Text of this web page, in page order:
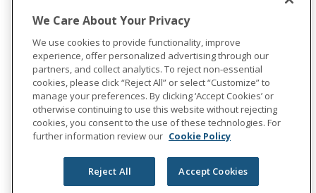
Unum Group reported revenues of more
than $12 billion and paid approximately
$8 billion in benefits. The Fortune 500
company is recognized as one of the
World's Most Ethical Companies by
Ethisphere®.
Visit the Unum Group newsroomfor more
information, and connect with us on
LinkedIn
Facebook , and Instagram
We Care About Your Privacy
We use cookies to provide functionality, improve
experience, offer personalized advertising through our
partners, and collect analytics. To reject non-essential
cookies, please click “Reject All” or select “Customize” to
manage your preferences. By clicking ‘Accept Cookies’ or
otherwise continuing to use this website without rejecting
cookies, you consent to the use of these technologies. For
further information review our Cookie Policy
Reject All Accept Cookies